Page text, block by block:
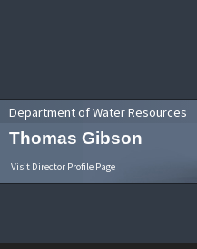
Department of Water Resources
Thomas Gibson
Visit Director Profile Page